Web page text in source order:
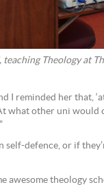
Theology at
I reminded her that,
what other uni would
self-defence, or if
awesome theology